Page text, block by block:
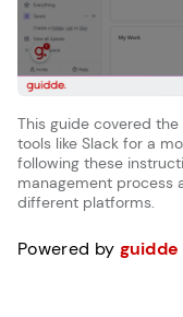
This guide covered
tools like Slack for a
following these
management process
different platforms.
Powered by guidde